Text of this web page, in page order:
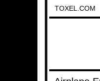
TOXEL.COM